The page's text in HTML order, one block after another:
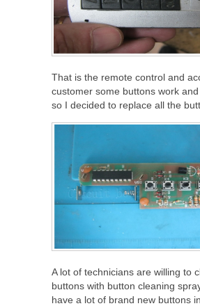
That is the remote control and
customer some buttons work
so I decided to replace all the
A lot of technicians are willing to
buttons with button cleaning
have a lot of brand new buttons